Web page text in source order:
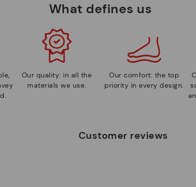
What defines us
Our quality: in all the
materials we use.
Our comfort: the top
priority in every design.
Customer reviews